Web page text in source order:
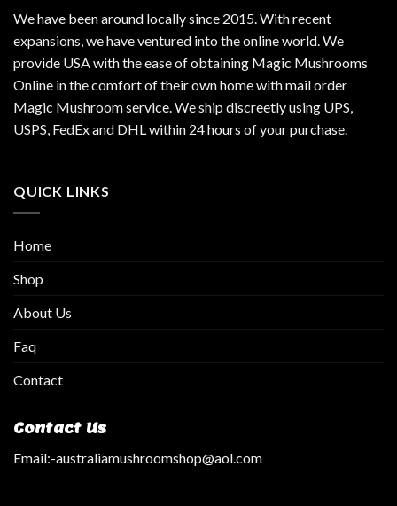
We have been around locally since 2015. With recent
expansions, we have ventured into the online world. We
provide USA with the ease of obtaining Magic Mushrooms
Online in the comfort of their own home with mail order
Magic Mushroom service. We ship discreetly using UPS,
USPS, FedEx and DHL within 24 hours of your purchase.
QUICK LINKS
Home
Shop
About Us
Faq
Contact
Contact Us
Email:-australiamushroomshop@aol.com